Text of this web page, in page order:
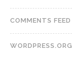
COMMENTS FEED
WORDPRESS.ORG